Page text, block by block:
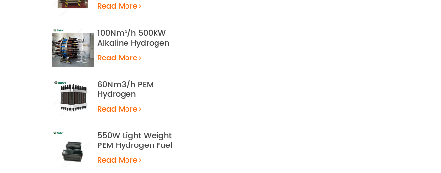
Read More
100Nm³/h 500KW
Alkaline Hydrogen
Water Electrolysis
Equipment
Read More
60Nm3/h PEM
Hydrogen
Electrolyzer Stack
Read More
550W Light Weight
PEM Hydrogen Fuel
Cell for UAV
Read More